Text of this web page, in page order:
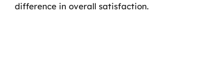
difference in overall satisfaction.